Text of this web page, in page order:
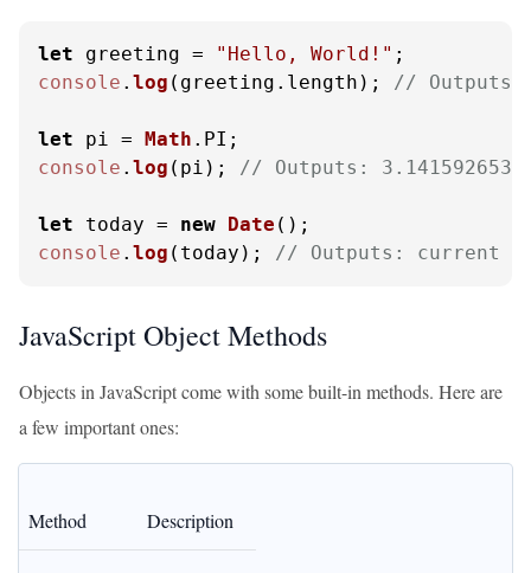
let greeting = "Hello, World!"
console . log (greeting. length ); // Outputs:
let pi = Math . PI
console . log (pi); // Outputs:
let today = new Date
console . log (today); // Outputs: current
JavaScript Object Methods
Objects in JavaScript come with some built-in methods. Here are
a few important ones:
Method Description